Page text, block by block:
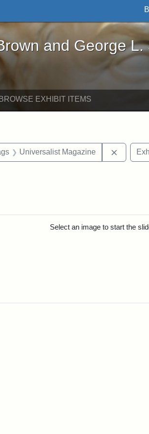
George L. Stearns - Online
and George L.
BROWSE EXHIBIT ITEMS
Exhibit tags: Hosea Ballou II
Universalist Magazine
Select an image to start the